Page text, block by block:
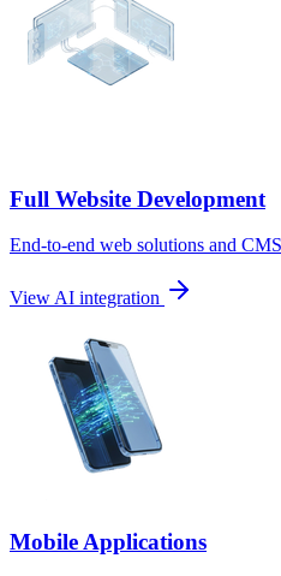
Full Website Development
End-to-end web solutions and
View AI integration
Mobile Applications